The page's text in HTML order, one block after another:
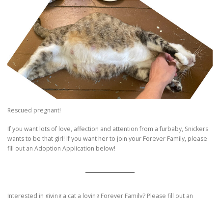
Rescued pregnant!
If you want lots of love, affection and attention from a furbaby, Snickers
wants to be that girl! If you want her to join your Forever Family, please
fill out an Adoption Application below!
Interested in giving a cat a loving Forever Family? Please fill out an